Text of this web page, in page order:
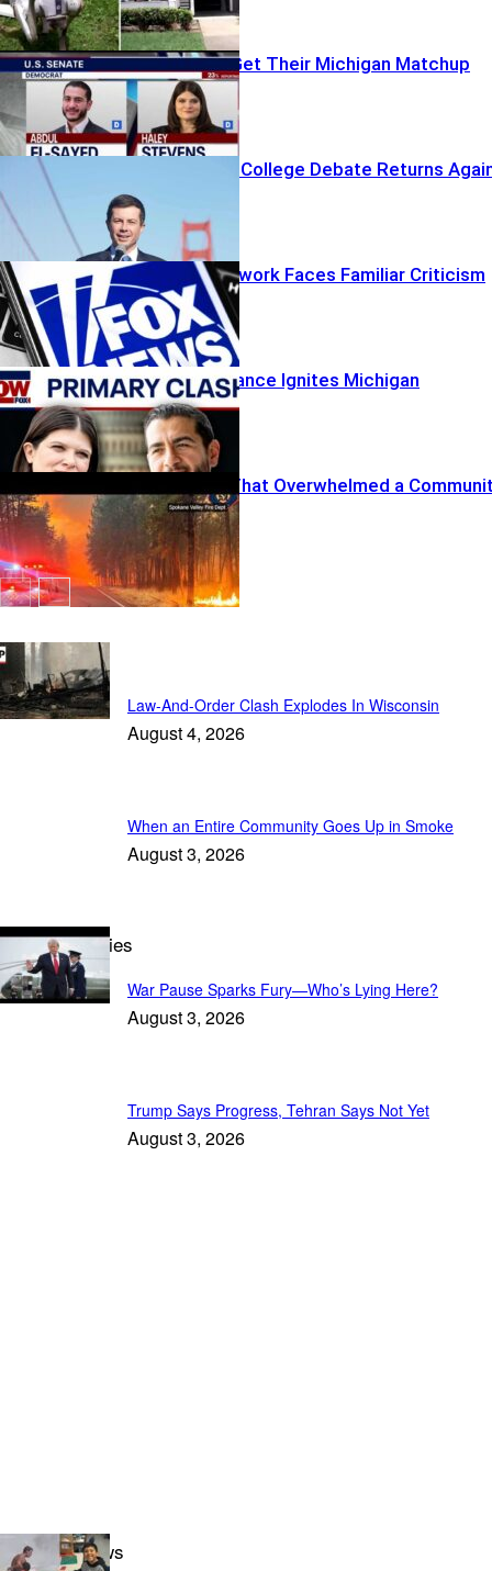
Republicans Get Their Michigan Matchup
The Electoral College Debate Returns
A Familiar Network Faces Familiar Criticism
Influencer Alliance Ignites Michigan
Firestorm
The Wildfire That Overwhelmed a
In the News
Law-And-Order Clash Explodes In Wisconsin
August 4, 2026
When an Entire Community Goes Up in Smoke
August 3, 2026
Trending Stories
War Pause Sparks Fury—Who’s Lying Here?
August 3, 2026
Trump Says Progress, Tehran Says Not Yet
August 3, 2026
Featured News